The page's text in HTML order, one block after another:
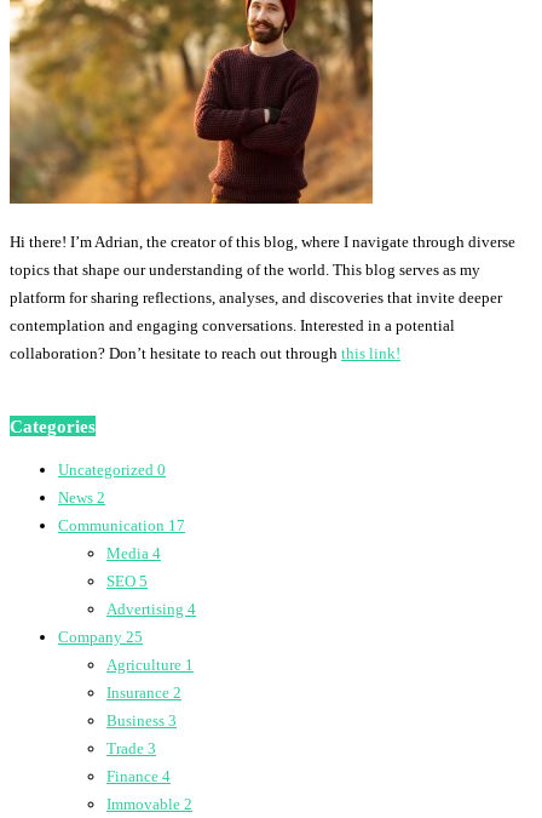
Hi there! I’m Adrian, the creator of this blog, where I navigate through diverse
topics that shape our understanding of the world. This blog serves as my
platform for sharing reflections, analyses, and discoveries that invite deeper
contemplation and engaging conversations. Interested in a potential
collaboration? Don’t hesitate to reach out through this link!
Categories
Uncategorized 0
News 2
Communication 17
Media 4
SEO 5
Advertising 4
Company 25
Agriculture 1
Insurance 2
Business 3
Trade 3
Finance 4
Immovable 2